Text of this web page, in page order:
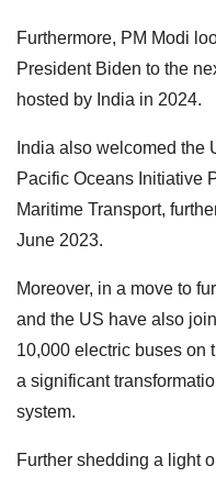
Furthermore, PM Modi
President Biden to the
hosted by India in 2024.
India also welcomed the
Pacific Oceans Initiative
Maritime Transport,
June 2023.
Moreover, in a move to
and the US have also
10,000 electric buses on
a significant
system.
Further shedding a light